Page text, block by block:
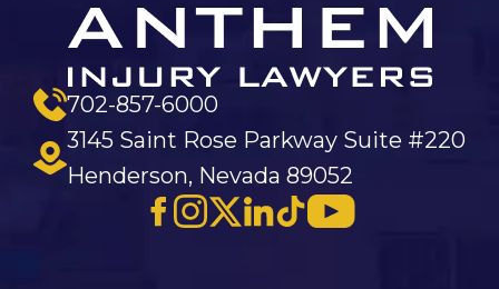
702-857-6000
3145 Saint Rose Parkway Suite #220
Henderson, Nevada 89052